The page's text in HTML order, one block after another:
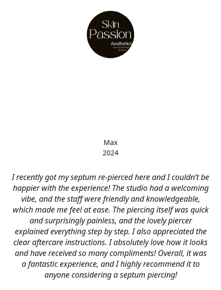
I recently got my septum re-pierced here and I couldn’t be
happier with the experience! The studio had a welcoming
vibe, and the staff were friendly and knowledgeable,
which made me feel at ease. The piercing itself was quick
and surprisingly painless, and the lovely piercer
explained everything step by step. I also appreciated the
clear aftercare instructions. I absolutely love how it looks
and have received so many compliments! Overall, it was
a fantastic experience, and I highly recommend it to
anyone considering a septum piercing!
Max
2024